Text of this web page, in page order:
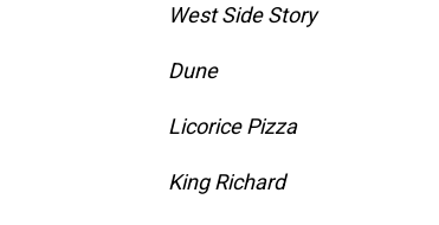
West Side Story
Dune
Licorice Pizza
King Richard